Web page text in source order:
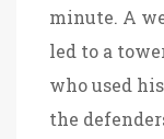
minute. A
led to a
who used
the